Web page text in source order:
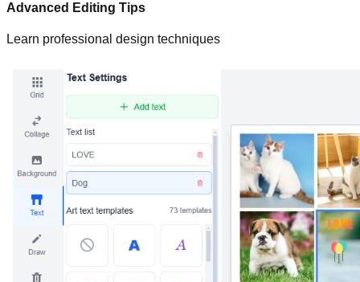
Advanced Editing Tips
Learn professional design techniques